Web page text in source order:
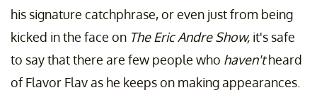
his signature catchphrase, or even just from being
kicked in the face on The Eric Andre Show, it's safe
to say that there are few people who haven'theard
of Flavor Flav as he keeps on making appearances.